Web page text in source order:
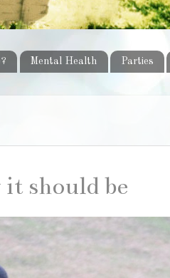
Mental Health Parties
should be